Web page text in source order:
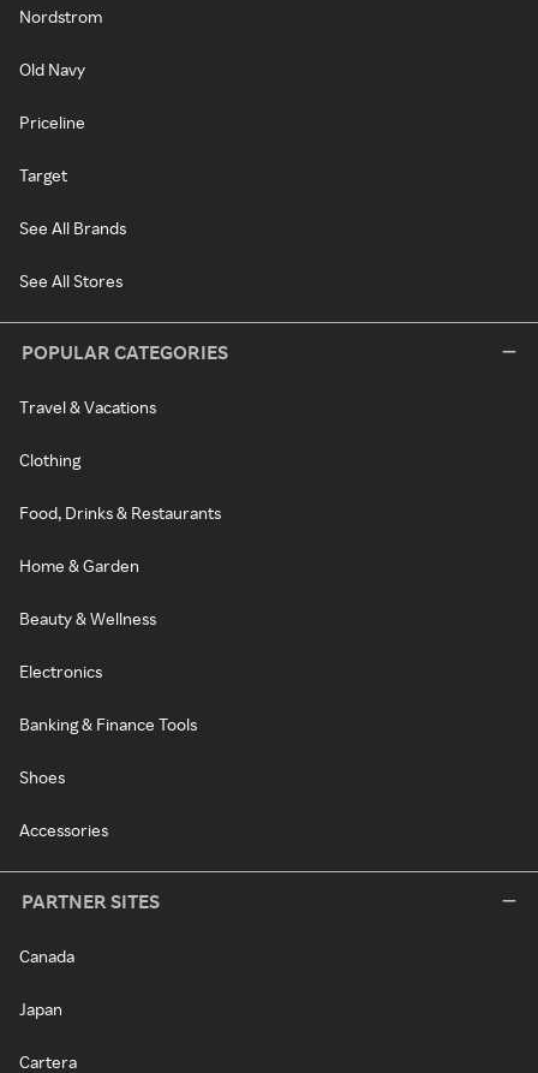
Nordstrom
Old Navy
Priceline
Target
See All Brands
See All Stores
POPULAR CATEGORIES
Travel & Vacations
Clothing
Food, Drinks & Restaurants
Home & Garden
Beauty & Wellness
Electronics
Banking & Finance Tools
Shoes
Accessories
PARTNER SITES
Canada
Japan
Cartera